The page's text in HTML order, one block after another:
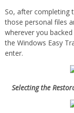
So, after completing
those personal files
wherever you
the Windows Easy
enter.
Selecting the